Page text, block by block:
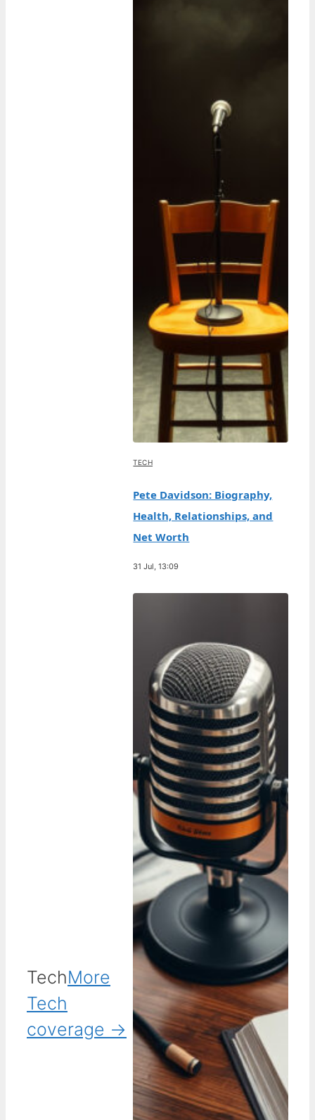
TechMore
Tech
coverage →
TECH
Pete Davidson: Biography,
Health, Relationships, and
Net Worth
31 Jul, 13:09